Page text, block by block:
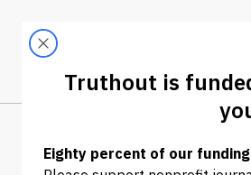
LATEST